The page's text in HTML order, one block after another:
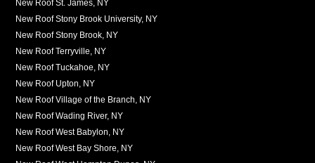
New Roof St. James, NY
New Roof Stony Brook University, NY
New Roof Stony Brook, NY
New Roof Terryville, NY
New Roof Tuckahoe, NY
New Roof Upton, NY
New Roof Village of the Branch, NY
New Roof Wading River, NY
New Roof West Babylon, NY
New Roof West Bay Shore, NY